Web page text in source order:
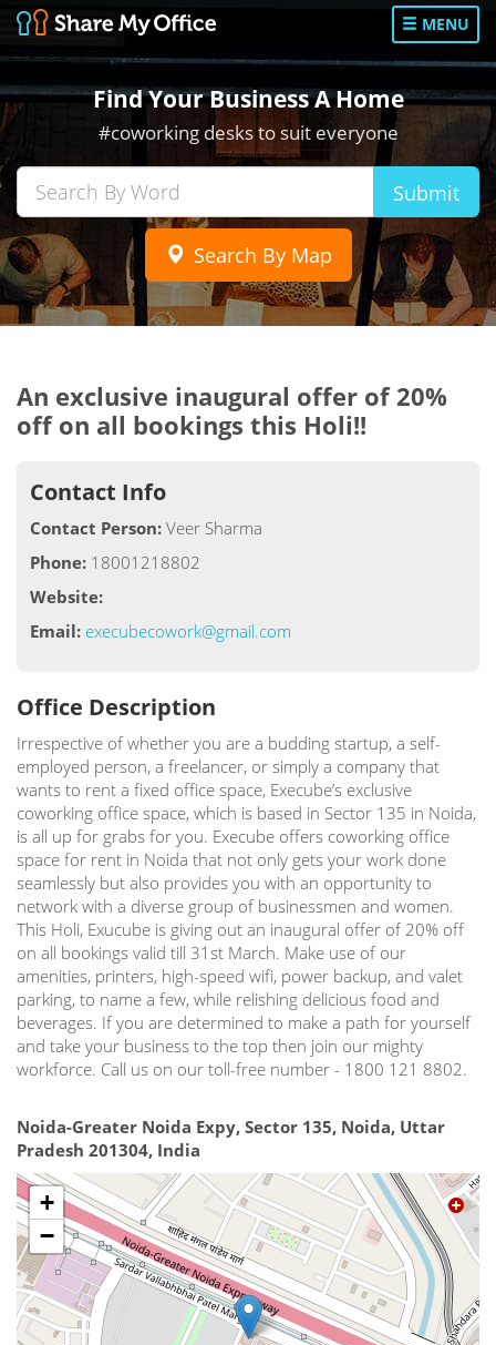
MENU
Find Your Business A Home
#coworking desks to suit everyone
Submit
Search By Map
An exclusive inaugural offer of 20%
off on all bookings this Holi!!
Contact Info
Contact Person: Veer Sharma
Phone: 18001218802
Website:
Email: execubecowork@gmail.com
Office Description
Irrespective of whether you are a budding startup, a self-
employed person, a freelancer, or simply a company that
wants to rent a fixed office space, Execube’s exclusive
coworking office space, which is based in Sector 135 in Noida,
is all up for grabs for you. Execube offers coworking office
space for rent in Noida that not only gets your work done
seamlessly but also provides you with an opportunity to
network with a diverse group of businessmen and women.
This Holi, Exucube is giving out an inaugural offer of 20% off
on all bookings valid till 31st March. Make use of our
amenities, printers, high-speed wifi, power backup, and valet
parking, to name a few, while relishing delicious food and
beverages. If you are determined to make a path for yourself
and take your business to the top then join our mighty
workforce. Call us on our toll-free number - 1800 121 8802.
Noida-Greater Noida Expy, Sector 135, Noida, Uttar
Pradesh 201304, India
+
−